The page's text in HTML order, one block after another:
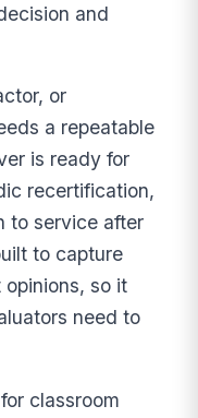
and
or
a repeatable
is ready for
recertification,
to service after
to capture
opinions, so it
need to
classroom